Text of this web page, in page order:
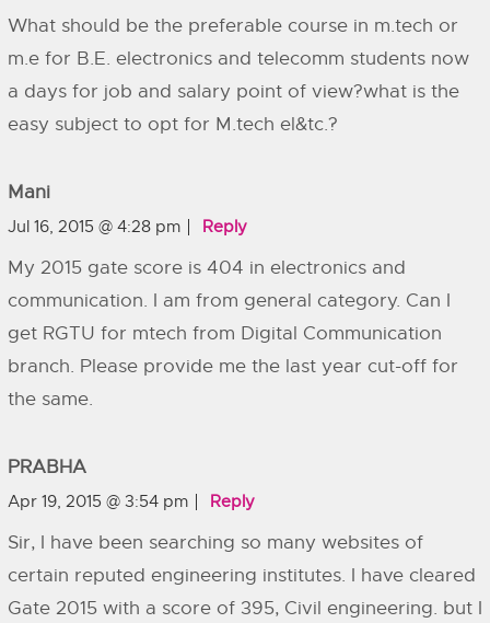
What should be the preferable course in m.tech or
m.e for B.E. electronics and telecomm students now
a days for job and salary point of view?what is the
easy subject to opt for M.tech el&tc.?
Mani
Jul 16, 2015 @ 4:28 pm Reply
My 2015 gate score is 404 in electronics and
communication. I am from general category. Can I
get RGTU for mtech from Digital Communication
branch. Please provide me the last year cut-off for
the same.
PRABHA
Apr 19, 2015 @ 3:54 pm Reply
Sir, I have been searching so many websites of
certain reputed engineering institutes. I have cleared
Gate 2015 with a score of 395, Civil engineering. but I